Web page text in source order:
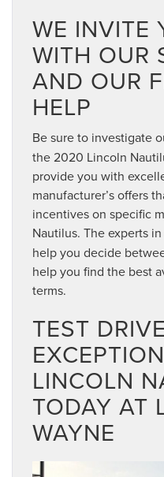
WE INVITE
WITH OUR
AND OUR
HELP
Be sure to investigate
the 2020 Lincoln
provide you with
manufacturer’s offers
incentives on specific
Nautilus. The experts
help you decide
help you find the best
terms.
TEST
LINCOLN
TODAY AT
WAYNE